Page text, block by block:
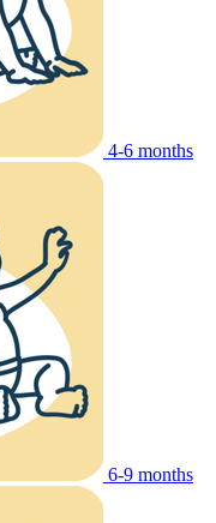
4-6 months
6-9 months